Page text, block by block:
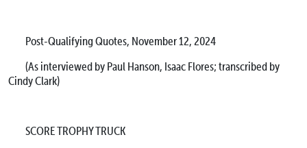
Post-Qualifying Quotes, November 12, 2024
(As interviewed by Paul Hanson, Isaac Flores; transcribed by
Cindy Clark)
SCORE TROPHY TRUCK